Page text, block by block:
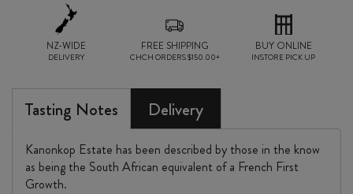
NZ-WIDE
DELIVERY
FREE SHIPPING
CHCH ORDERS $150.00+
BUY ONLINE
INSTORE PICK UP
Tasting Notes Delivery
Kanonkop Estate has been described by those in the know
as being the South African equivalent of a French First
Growth.